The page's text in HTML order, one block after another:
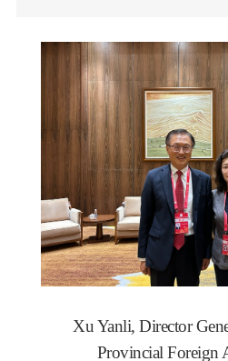
Xu Yanli, Director
Provincial Foreign